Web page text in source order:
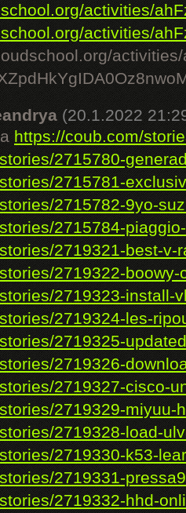
activities/
activities/
(20.1.2022
https://coub.com/
2715780-
2715781-
2715782-9yo-
2715784-
2719321-best-v-
2719322-boowy-
2719323-install-
2719324-les-
2719325-
2719326-
2719327-cisco-
2719329-miyuu-
2719328-load-
2719330-k53-
2719331-
2719332-hhd-